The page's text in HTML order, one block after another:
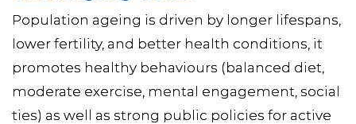
Population ageing is driven by longer lifespans,
lower fertility, and better health conditions, it
promotes healthy behaviours (balanced diet,
moderate exercise, mental engagement, social
ties) as well as strong public policies for active